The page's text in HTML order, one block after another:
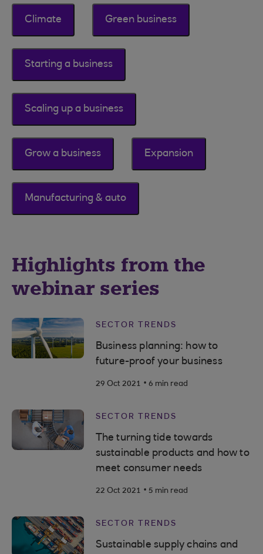
Climate Green business
Starting a business
Scaling up a business
Grow a business Expansion
Manufacturing & auto
Highlights from the
webinar series
SECTOR TRENDS
Business planning: how to
future-proof your business
29 Oct 2021 . 6 min read
SECTOR TRENDS
The turning tide towards
sustainable products and how to
meet consumer needs
22 Oct 2021 . 5 min read
SECTOR TRENDS
Sustainable supply chains and